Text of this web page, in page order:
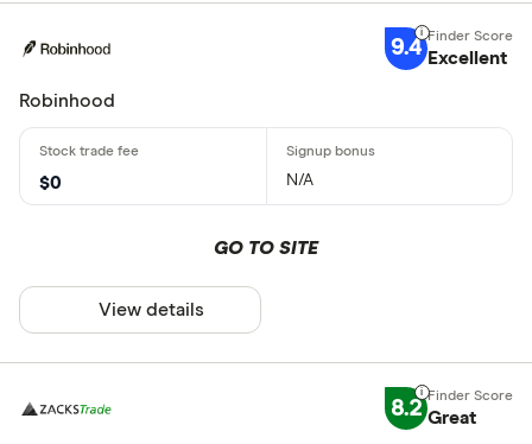
9.4 Excellent
Robinhood
$0 N/A
GO TO SITE
View details
8.2 Great